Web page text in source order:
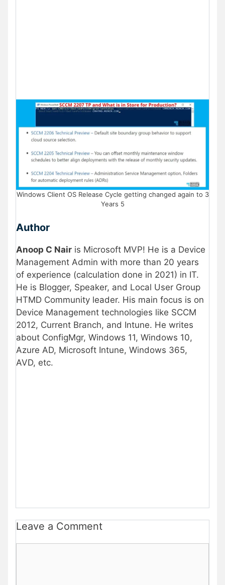
Windows Client OS Release Cycle getting changed again to 3
Years 5
Author
Anoop C Nair is Microsoft MVP! He is a Device
Management Admin with more than 20 years
of experience (calculation done in 2021) in IT.
He is Blogger, Speaker, and Local User Group
HTMD Community leader. His main focus is on
Device Management technologies like SCCM
2012, Current Branch, and Intune. He writes
about ConfigMgr, Windows 11, Windows 10,
Azure AD, Microsoft Intune, Windows 365,
AVD, etc.
Leave a Comment